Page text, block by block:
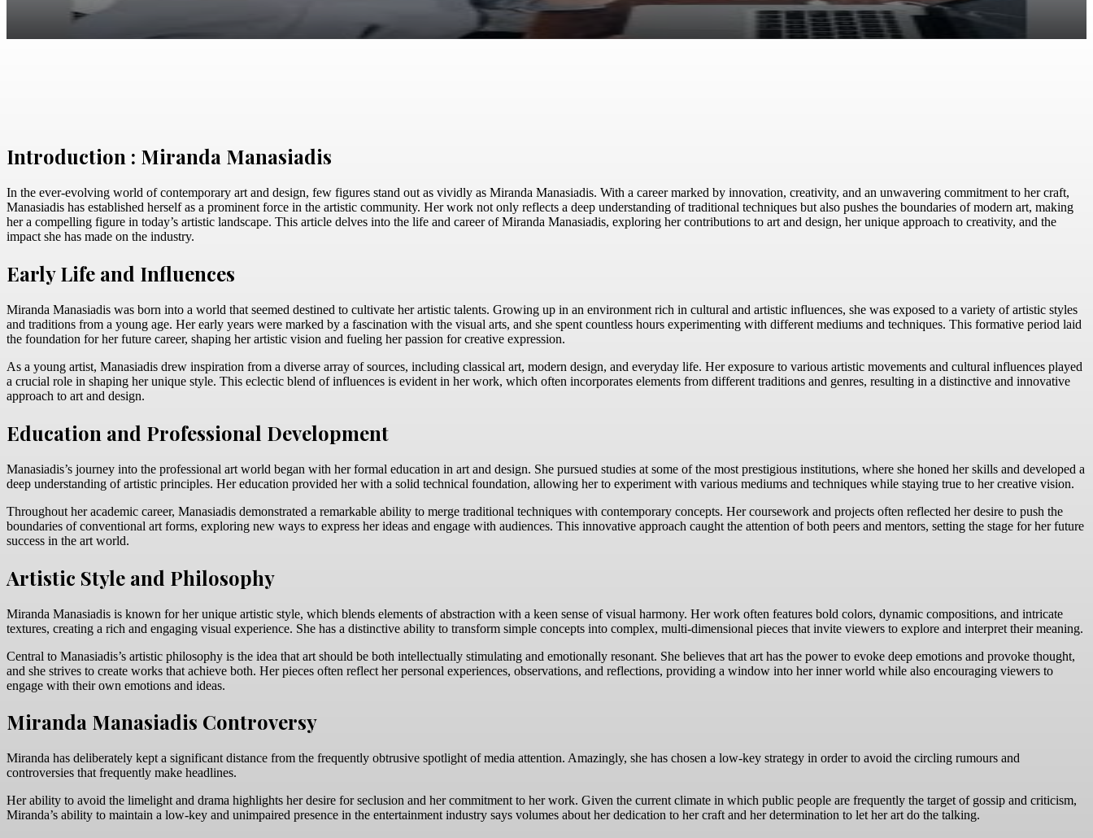
Introduction : Miranda Manasiadis
In the ever-evolving world of contemporary art and design, few figures stand out as vividly as Miranda Manasiadis. With a career marked by innovation, creativity, and an unwavering commitment to her craft,
Manasiadis has established herself as a prominent force in the artistic community. Her work not only reflects a deep understanding of traditional techniques but also pushes the boundaries of modern art, making
her a compelling figure in today’s artistic landscape. This article delves into the life and career of Miranda Manasiadis, exploring her contributions to art and design, her unique approach to creativity, and the
impact she has made on the industry.
Early Life and Influences
Miranda Manasiadis was born into a world that seemed destined to cultivate her artistic talents. Growing up in an environment rich in cultural and artistic influences, she was exposed to a variety of artistic styles
and traditions from a young age. Her early years were marked by a fascination with the visual arts, and she spent countless hours experimenting with different mediums and techniques. This formative period laid
the foundation for her future career, shaping her artistic vision and fueling her passion for creative expression.
As a young artist, Manasiadis drew inspiration from a diverse array of sources, including classical art, modern design, and everyday life. Her exposure to various artistic movements and cultural influences played
a crucial role in shaping her unique style. This eclectic blend of influences is evident in her work, which often incorporates elements from different traditions and genres, resulting in a distinctive and innovative
approach to art and design.
Education and Professional Development
Manasiadis’s journey into the professional art world began with her formal education in art and design. She pursued studies at some of the most prestigious institutions, where she honed her skills and developed a
deep understanding of artistic principles. Her education provided her with a solid technical foundation, allowing her to experiment with various mediums and techniques while staying true to her creative vision.
Throughout her academic career, Manasiadis demonstrated a remarkable ability to merge traditional techniques with contemporary concepts. Her coursework and projects often reflected her desire to push the
boundaries of conventional art forms, exploring new ways to express her ideas and engage with audiences. This innovative approach caught the attention of both peers and mentors, setting the stage for her future
success in the art world.
Artistic Style and Philosophy
Miranda Manasiadis is known for her unique artistic style, which blends elements of abstraction with a keen sense of visual harmony. Her work often features bold colors, dynamic compositions, and intricate
textures, creating a rich and engaging visual experience. She has a distinctive ability to transform simple concepts into complex, multi-dimensional pieces that invite viewers to explore and interpret their meaning.
Central to Manasiadis’s artistic philosophy is the idea that art should be both intellectually stimulating and emotionally resonant. She believes that art has the power to evoke deep emotions and provoke thought,
and she strives to create works that achieve both. Her pieces often reflect her personal experiences, observations, and reflections, providing a window into her inner world while also encouraging viewers to
engage with their own emotions and ideas.
Miranda Manasiadis Controversy
Miranda has deliberately kept a significant distance from the frequently obtrusive spotlight of media attention. Amazingly, she has chosen a low-key strategy in order to avoid the circling rumours and
controversies that frequently make headlines.
Her ability to avoid the limelight and drama highlights her desire for seclusion and her commitment to her work. Given the current climate in which public people are frequently the target of gossip and criticism,
Miranda’s ability to maintain a low-key and unimpaired presence in the entertainment industry says volumes about her dedication to her craft and her determination to let her art do the talking.